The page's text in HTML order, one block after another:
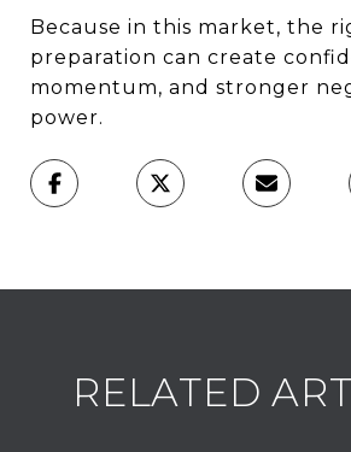
Because in this market, the
preparation can create
momentum, and stronger
power.
RELATED